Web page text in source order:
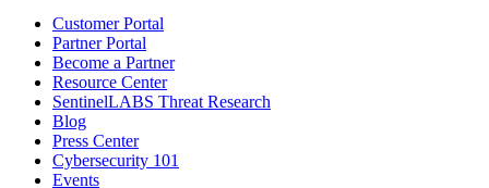
Customer Portal
Partner Portal
Become a Partner
Resource Center
SentinelLABS Threat Research
Blog
Press Center
Cybersecurity 101
Events